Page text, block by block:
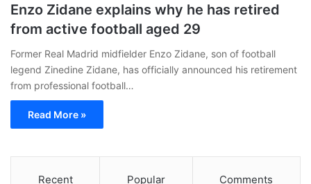
Enzo Zidane explains why he has retired
from active football aged 29
Former Real Madrid midfielder Enzo Zidane, son of football
legend Zinedine Zidane, has officially announced his retirement
from professional football…
Read More »
Recent Popular Comments